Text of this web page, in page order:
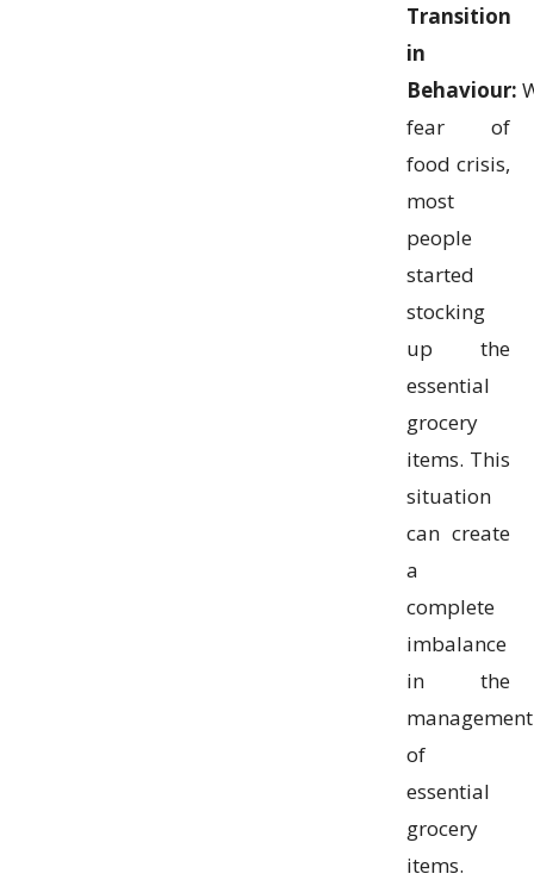
Transition
in
Behaviour:
fear of
food crisis,
most
people
started
stocking
up the
essential
grocery
items. This
situation
can create
a
complete
imbalance
in the
management
of
essential
grocery
items.